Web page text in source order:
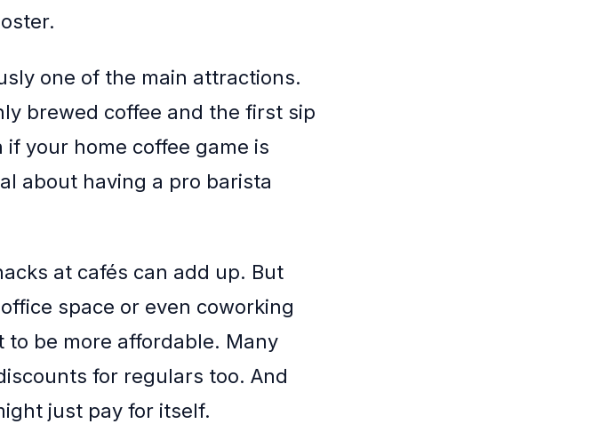
one of the main attractions.
brewed coffee and the first sip
your home coffee game is
about having a pro barista
at cafés can add up. But
space or even coworking
be more affordable. Many
for regulars too. And
just pay for itself.